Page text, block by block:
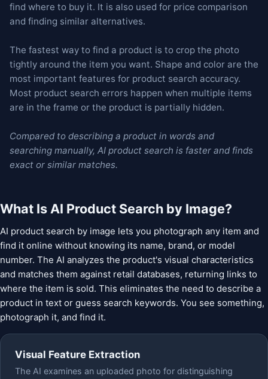
find where to buy it. It is also used for price comparison
and finding similar alternatives.
The fastest way to find a product is to crop the photo
tightly around the item you want. Shape and color are the
most important features for product search accuracy.
Most product search errors happen when multiple items
are in the frame or the product is partially hidden.
Compared to describing a product in words and
searching manually, AI product search is faster and finds
exact or similar matches.
What Is AI Product Search by Image?
AI product search by image lets you photograph any item and
find it online without knowing its name, brand, or model
number. The AI analyzes the product's visual characteristics
and matches them against retail databases, returning links to
where the item is sold. This eliminates the need to describe a
product in text or guess search keywords. You see something,
photograph it, and find it.
Visual Feature Extraction
The AI examines an uploaded photo for distinguishing